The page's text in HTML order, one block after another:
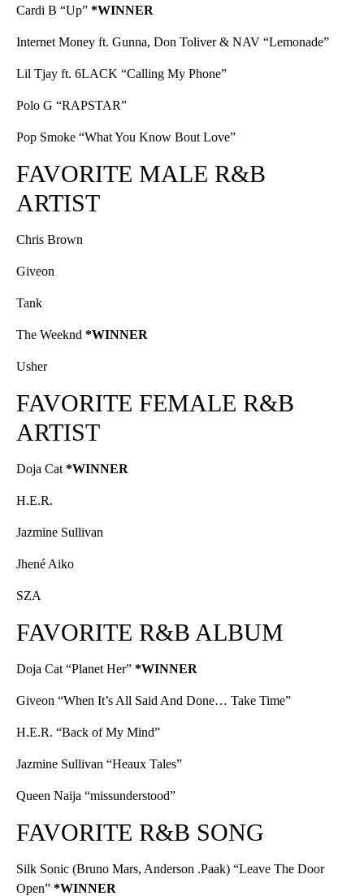
Cardi B “Up” *WINNER
Internet Money ft. Gunna, Don Toliver & NAV “Lemonade”
Lil Tjay ft. 6LACK “Calling My Phone”
Polo G “RAPSTAR”
Pop Smoke “What You Know Bout Love”
FAVORITE MALE R&B
ARTIST
Chris Brown
Giveon
Tank
The Weeknd *WINNER
Usher
FAVORITE FEMALE R&B
ARTIST
Doja Cat *WINNER
H.E.R.
Jazmine Sullivan
Jhené Aiko
SZA
FAVORITE R&B ALBUM
Doja Cat “Planet Her” *WINNER
Giveon “When It’s All Said And Done… Take Time”
H.E.R. “Back of My Mind”
Jazmine Sullivan “Heaux Tales”
Queen Naija “missunderstood”
FAVORITE R&B SONG
Silk Sonic (Bruno Mars, Anderson .Paak) “Leave The Door
Open” *WINNER